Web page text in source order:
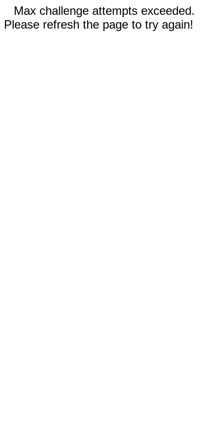
Max challenge attempts exceeded.
Please refresh the page to try again!